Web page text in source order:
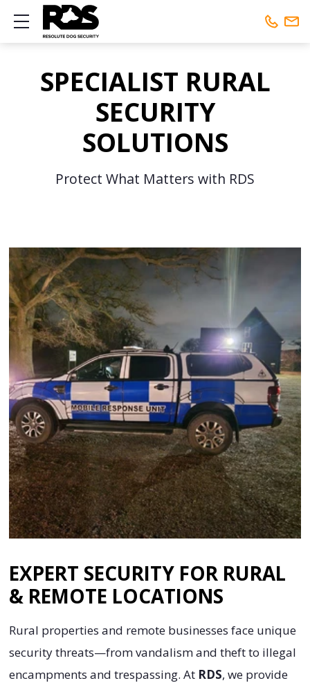
Show mobile menu
Mobile:01442 461648
SPECIALIST RURAL
SECURITY
SOLUTIONS
Protect What Matters with RDS
EXPERT SECURITY FOR RURAL
& REMOTE LOCATIONS
Rural properties and remote businesses face unique
security threats—from vandalism and theft to illegal
encampments and trespassing. At RDS, we provide